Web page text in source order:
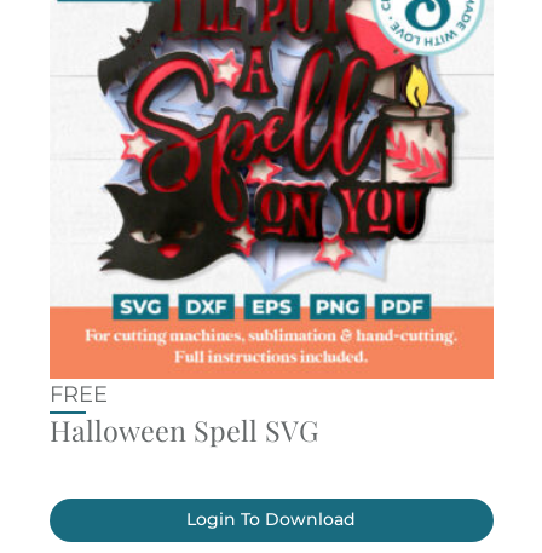
FREE
Halloween Spell SVG
Login To Download